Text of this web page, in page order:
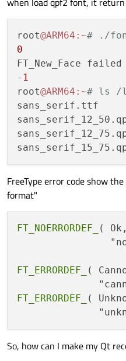
-no-sql-
-make
-qpa
root@ARM64 :~# ./
0
FT_New_Face
- 1
root@ARM64 :~# ls /
sans_serif.ttf
FreeType error code show
format"
FT_NOERRORDEF_
FT_ERRORDEF_
(
FT_ERRORDEF_
(
So, how can I make my Qt